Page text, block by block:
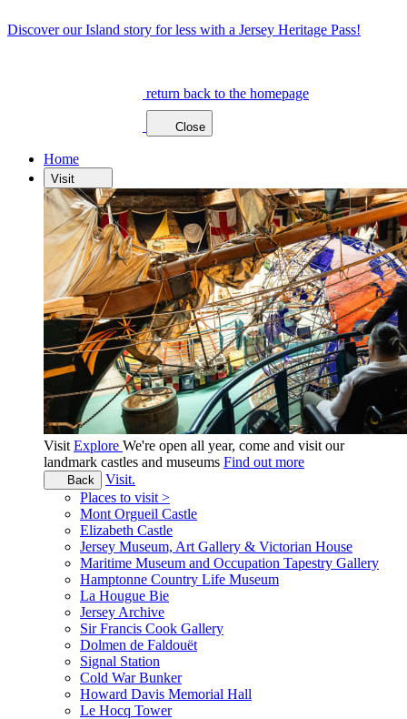
Discover our Island story for less with a Jersey Heritage Pass!
return back to the homepage
Close
Home
Visit
Visit Explore We're open all year, come and visit our
landmark castles and museums Find out more
Back
Visit.
Places to visit >
Mont Orgueil Castle
Elizabeth Castle
Jersey Museum, Art Gallery & Victorian House
Maritime Museum and Occupation Tapestry Gallery
Hamptonne Country Life Museum
La Hougue Bie
Jersey Archive
Sir Francis Cook Gallery
Dolmen de Faldouët
Signal Station
Cold War Bunker
Howard Davis Memorial Hall
Le Hocq Tower